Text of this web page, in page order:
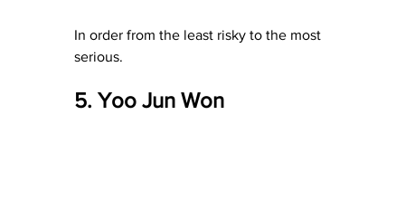
In order from the least risky to the most
serious.
5. Yoo Jun Won